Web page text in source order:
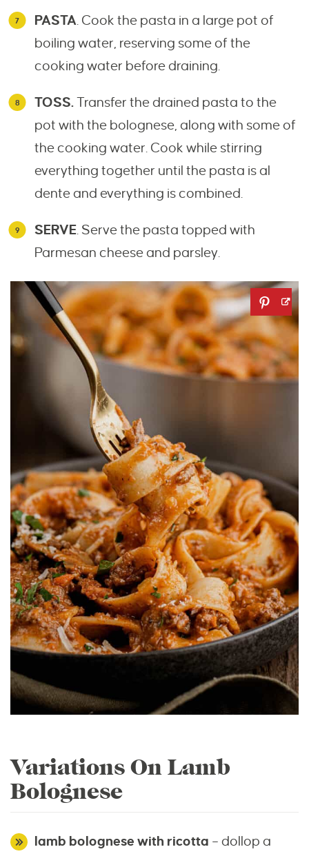
PASTA. Cook the pasta in a large pot of
boiling water, reserving some of the
cooking water before draining.
TOSS.Transfer the drained pasta to the
pot with the bolognese, along with some of
the cooking water. Cook while stirring
everything together until the pasta is al
dente and everything is combined.
SERVE. Serve the pasta topped with
Parmesan cheese and parsley.
Variations On Lamb
Bolognese
lamb bolognese with ricotta – dollop a